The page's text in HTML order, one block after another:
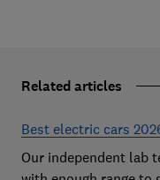
Related articles
Best electric cars
Our independent lab